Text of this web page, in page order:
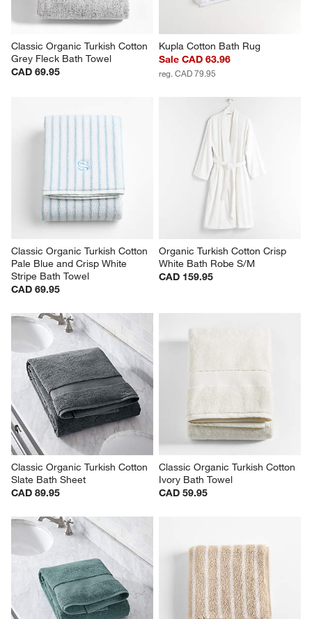
Classic Organic Turkish Cotton
Grey Fleck Bath Towel
CAD 69.95
Kupla Cotton Bath Rug
Sale CAD 63.96
reg. CAD 79.95
Classic Organic Turkish Cotton
Pale Blue and Crisp White
Stripe Bath Towel
CAD 69.95
Organic Turkish Cotton Crisp
White Bath Robe S/M
CAD 159.95
Classic Organic Turkish Cotton
Slate Bath Sheet
CAD 89.95
Classic Organic Turkish Cotton
Ivory Bath Towel
CAD 59.95